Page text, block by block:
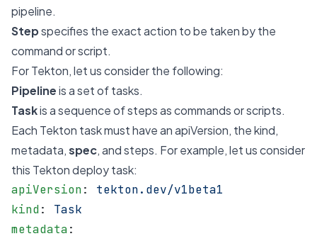
pipeline.
Stepspecifies the exact action to be taken by the
command or script.
For Tekton, let us consider the following:
Pipelineis a set of tasks.
Taskis a sequence of steps as commands or scripts.
Each Tekton task must have an apiVersion, the kind,
metadata,spec, and steps. For example, let us consider
this Tekton deploy task:
apiVersion: tekton.dev/v1beta1
kind: Task
metadata: